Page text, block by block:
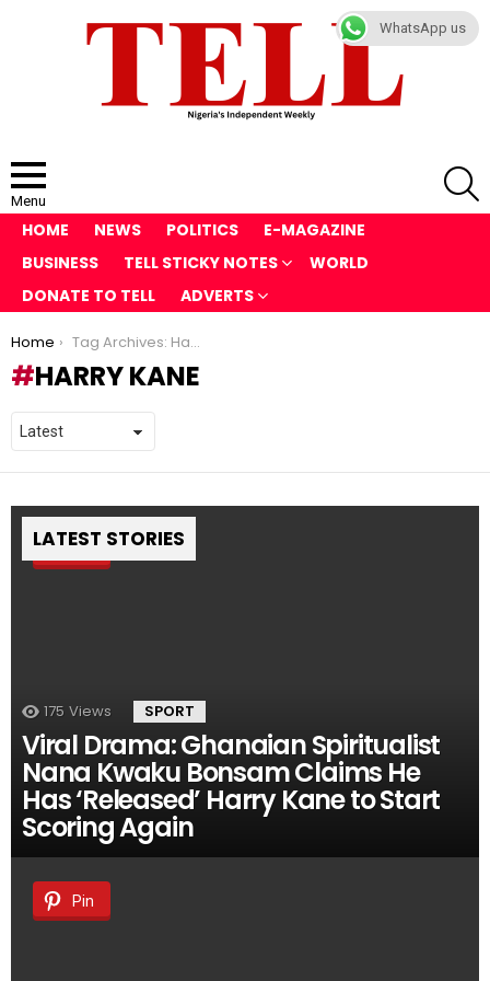
Menu
HOME NEWS POLITICS
E-MAGAZINE
BUSINESS
TELL STICKY NOTES
WORLD
DONATE TO TELL
ADVERTS
You are here:
Home Tag Archives: Harry Kane
HARRY KANE
LATEST STORIES
Pin
175 Views SPORT
Viral Drama: Ghanaian Spiritualist
Nana Kwaku Bonsam Claims He
Has ‘Released’ Harry Kane to Start
Scoring Again
Pin
WhatsApp us